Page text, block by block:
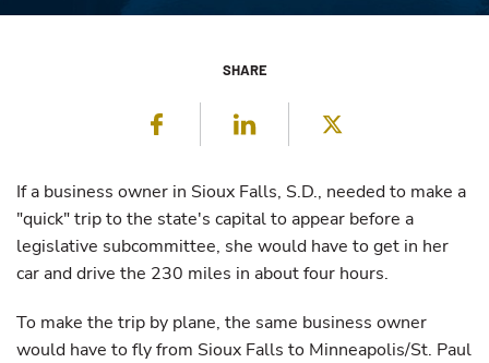
SHARE
Facebook LinkedIn
If a business owner in Sioux Falls, S.D., needed to make a
"quick" trip to the state's capital to appear before a
legislative subcommittee, she would have to get in her
car and drive the 230 miles in about four hours.
To make the trip by plane, the same business owner
would have to fly from Sioux Falls to Minneapolis/St. Paul